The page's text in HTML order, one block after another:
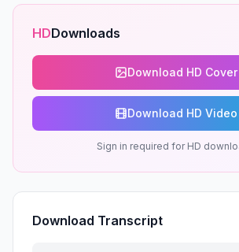
HDDownloads
Download HD Cover
Download HD Video
Sign in required for HD
Download Transcript